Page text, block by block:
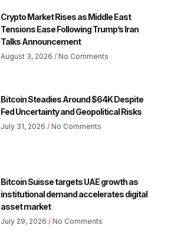
Crypto Market Rises as Middle East
Tensions Ease Following Trump’s Iran
Talks Announcement
August 3, 2026 No Comments
Bitcoin Steadies Around $64K Despite
Fed Uncertainty and Geopolitical Risks
July 31, 2026 No Comments
Bitcoin Suisse targets UAE growth as
institutional demand accelerates digital
asset market
July 29, 2026 No Comments